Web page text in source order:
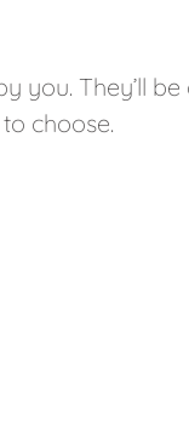
you. They’ll
choose.